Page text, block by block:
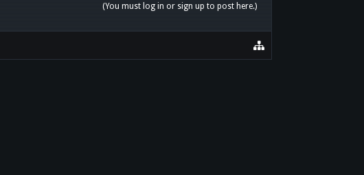
(You must log in or sign up to post here.)